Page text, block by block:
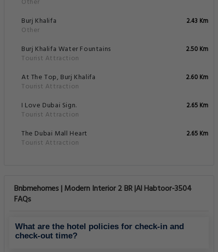
Other
Burj Khalifa
Other
2.43 Km
Burj Khalifa Water Fountains
Tourist Attraction
2.50 Km
At The Top, Burj Khalifa
Tourist Attraction
2.60 Km
I Love Dubai Sign.
Tourist Attraction
2.65 Km
The Dubai Mall Heart
Tourist Attraction
2.65 Km
Bnbmehomes | Modern Interior 2 BR |Al Habtoor-3504
FAQs
What are the hotel policies for check-in and
check-out time?